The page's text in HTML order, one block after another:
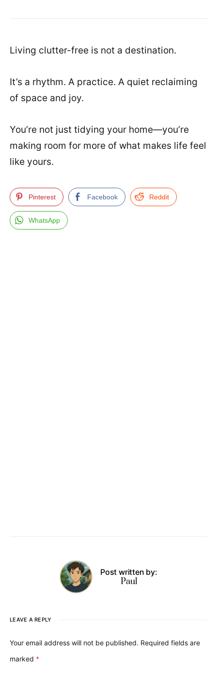
Living clutter-free is not a destination.
It’s a rhythm. A practice. A quiet reclaiming
of space and joy.
You’re not just tidying your home—you’re
making room for more of what makes life feel
like yours.
Pinterest Facebook Reddit
WhatsApp
Post written by:
Paul
LEAVE A REPLY
Your email address will not be published. Required fields are
marked *